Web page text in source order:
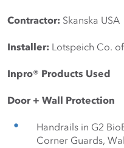
Contractor: Skanska USA
Installer: Lotspeich Co.
Inpro® Products Used
Door + Wall Protection
Handrails in G2
Corner Guards,